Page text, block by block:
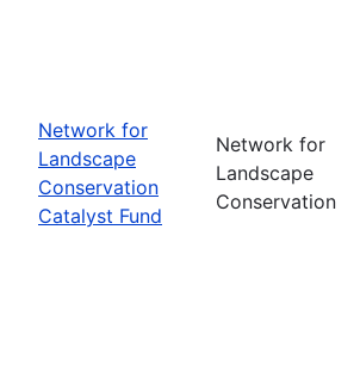
Network for
Landscape
Conservation
Catalyst Fund
Network for
Landscape
Conservation